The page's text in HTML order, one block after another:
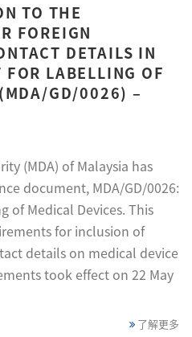
TO THE
FOREIGN
DETAILS IN
LABELLING OF
GD/0026) –
(MDA) of Malaysia has
document, MDA/GD/0026:
of Medical Devices. This
for inclusion of
details on medical device
took effect on 22 May
了解更多